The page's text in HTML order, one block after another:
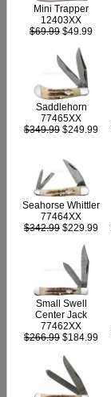
Mini Trapper
12403XX
$69.99 $49.99
Saddlehorn
77465XX
$349.99 $249.99
Seahorse Whittler
77464XX
$342.99 $229.99
Small Swell
Center Jack
77462XX
$266.99 $184.99